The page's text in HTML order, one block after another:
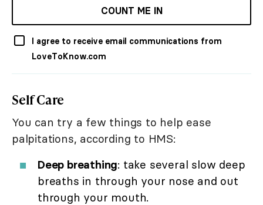
COUNT ME IN
I agree to receive email communications from
LoveToKnow.com
Self Care
You can try a few things to help ease
palpitations, according to HMS:
Deep breathing: take several slow deep
breaths in through your nose and out
through your mouth.